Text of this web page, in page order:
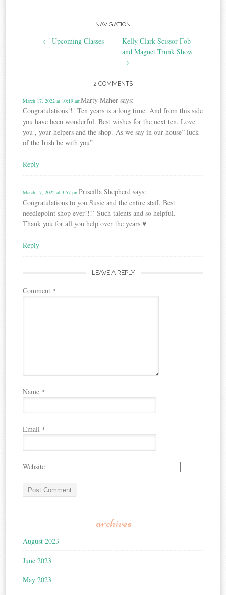
navigation
NAVIGATION
← Upcoming Classes
Kelly Clark Scissor Fob
and Magnet Trunk Show
→
2 COMMENTS
Marty Maher says:
March 17, 2022 at 10:19 am
Congratulations!!! Ten years is a long time. And from this side
you have been wonderful. Best wishes for the next ten. Love
you , your helpers and the shop. As we say in our house” luck
of the Irish be with you”
Reply
Priscilla Shepherd says:
March 17, 2022 at 3:57 pm
Congratulations to you Susie and the entire staff. Best
needlepoint shop ever!!!’ Such talents and so helpful.
Thank you for all you help over the years.♥️
Reply
LEAVE A REPLY
Comment *
Name *
Email *
Website
archives
August 2023
June 2023
May 2023